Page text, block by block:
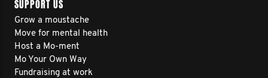
SUPPORT US
Grow a moustache
Move for mental health
Host a Mo-ment
Mo Your Own Way
Fundraising at work